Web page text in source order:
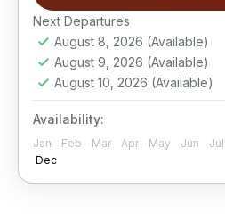
Next Departures
August 8, 2026 (Available)
August 9, 2026 (Available)
August 10, 2026 (Available)
Availability:
Jan Feb Mar Apr May Jun Jul
Dec